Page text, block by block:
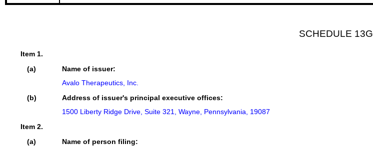
SCHEDULE 13G
Item 1.
(a)
Name of issuer:
Avalo Therapeutics, Inc.
(b)
Address of issuer's principal executive offices:
1500 Liberty Ridge Drive, Suite 321, Wayne, Pennsylvania, 19087
Item 2.
(a)
Name of person filing: